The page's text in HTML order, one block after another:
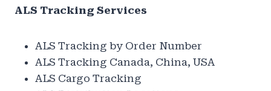
ALS Tracking Services
ALS Tracking by Order Number
ALS Tracking Canada, China, USA
ALS Cargo Tracking